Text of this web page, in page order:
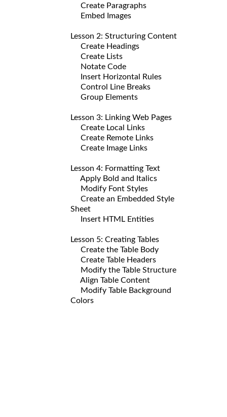
Create Paragraphs
Embed Images
Lesson 2: Structuring Content
Create Headings
Create Lists
Notate Code
Insert Horizontal Rules
Control Line Breaks
Group Elements
Lesson 3: Linking Web Pages
Create Local Links
Create Remote Links
Create Image Links
Lesson 4: Formatting Text
Apply Bold and Italics
Modify Font Styles
Create an Embedded Style
Sheet
Insert HTML Entities
Lesson 5: Creating Tables
Create the Table Body
Create Table Headers
Modify the Table Structure
Align Table Content
Modify Table Background
Colors